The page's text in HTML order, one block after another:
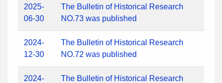
2025-
06-30
The Bulletin of Historical Research
NO.73 was published
2024-
12-30
The Bulletin of Historical Research
NO.72 was published
2024-
The Bulletin of Historical Research